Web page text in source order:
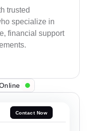
trusted
specialize in
financial support
Contact Now